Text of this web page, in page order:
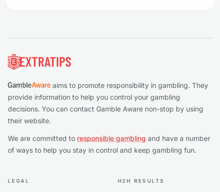
aims to promote responsibility in gambling. They
provide information to help you control your gambling
decisions. You can contact Gamble Aware non-stop by using
their website.
We are committed to responsible gambling and have a number
of ways to help you stay in control and keep gambling fun.
LEGAL H2H RESULTS